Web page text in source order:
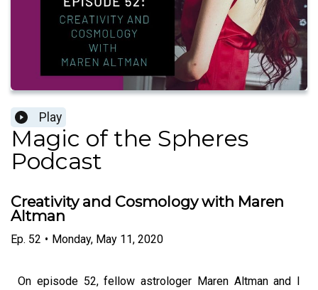
Play
Magic of the Spheres
Podcast
Creativity and Cosmology with Maren
Altman
Ep. 52 • Monday, May 11, 2020
On episode 52, fellow astrologer Maren Altman and I